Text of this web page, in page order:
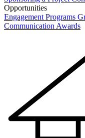
Opportunities
Engagement Programs
Communication Awards